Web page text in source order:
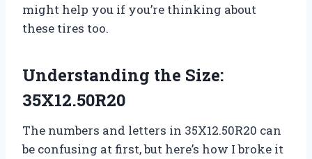
might help you if you’re thinking about
these tires too.
Understanding the Size:
35X12.50R20
The numbers and letters in 35X12.50R20 can
be confusing at first, but here’s how I broke it